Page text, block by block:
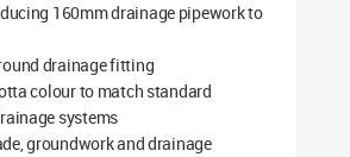
160mm drainage pipework to
drainage fitting
colour to match standard
systems
groundwork and drainage